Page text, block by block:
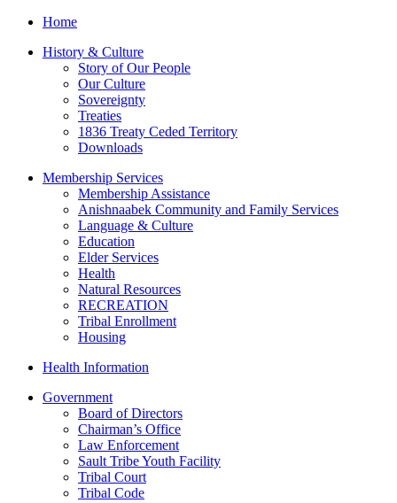
Home
History & Culture
Story of Our People
Our Culture
Sovereignty
Treaties
1836 Treaty Ceded Territory
Downloads
Membership Services
Membership Assistance
Anishnaabek Community and Family Services
Language & Culture
Education
Elder Services
Health
Natural Resources
RECREATION
Tribal Enrollment
Housing
Health Information
Government
Board of Directors
Chairman’s Office
Law Enforcement
Sault Tribe Youth Facility
Tribal Court
Tribal Code